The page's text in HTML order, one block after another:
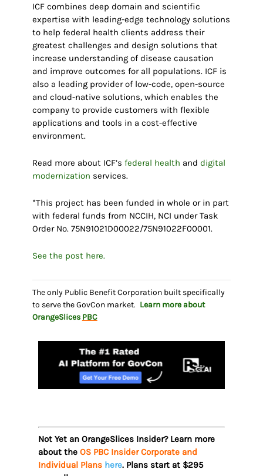
ICF combines deep domain and scientific
expertise with leading-edge technology solutions
to help federal health clients address their
greatest challenges and design solutions that
increase understanding of disease causation
and improve outcomes for all populations. ICF is
also a leading provider of low-code, open-source
and cloud-native solutions, which enables the
company to provide customers with flexible
applications and tools in a cost-effective
environment.
Read more about ICF’s federal health and digital
modernization services.
*This project has been funded in whole or in part
with federal funds from NCCIH, NCI under Task
Order No. 75N91021D00022/75N91022F00001.
See the post here.
The only Public Benefit Corporation built specifically
to serve the GovCon market. Learn more about
OrangeSlices PBC
Not Yet an OrangeSlices Insider? Learn more
about the OS PBC Insider Corporate and
Individual Plans here. Plans start at $295